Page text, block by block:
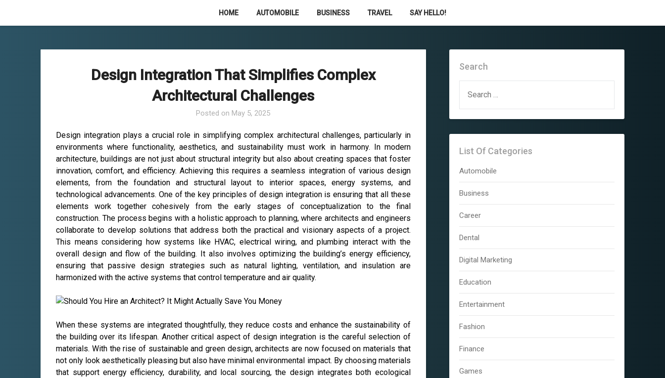
HOME AUTOMOBILE BUSINESS TRAVEL SAY HELLO!
Design Integration That Simplifies Complex
Architectural Challenges
Posted on May 5, 2025
Design integration plays a crucial role in simplifying complex architectural challenges, particularly in
environments where functionality, aesthetics, and sustainability must work in harmony. In modern
architecture, buildings are not just about structural integrity but also about creating spaces that foster
innovation, comfort, and efficiency. Achieving this requires a seamless integration of various design
elements, from the foundation and structural layout to interior spaces, energy systems, and
technological advancements. One of the key principles of design integration is ensuring that all these
elements work together cohesively from the early stages of conceptualization to the final
construction. The process begins with a holistic approach to planning, where architects and engineers
collaborate to develop solutions that address both the practical and visionary aspects of a project.
This means considering how systems like HVAC, electrical wiring, and plumbing interact with the
overall design and flow of the building. It also involves optimizing the building’s energy efficiency,
ensuring that passive design strategies such as natural lighting, ventilation, and insulation are
harmonized with the active systems that control temperature and air quality.
When these systems are integrated thoughtfully, they reduce costs and enhance the sustainability of
the building over its lifespan. Another critical aspect of design integration is the careful selection of
materials. With the rise of sustainable and green design, architects are now focused on materials that
not only look aesthetically pleasing but also have minimal environmental impact. By choosing materials
that support energy efficiency, durability, and local sourcing, the design integrates both ecological
Search
FOR:
List Of Categories
Automobile
Business
Career
Dental
Digital Marketing
Education
Entertainment
Fashion
Finance
Games